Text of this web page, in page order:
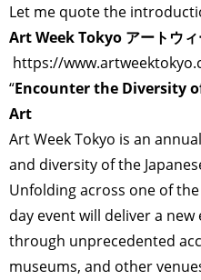
Let me quote the
Art Week Tokyo アートウィ
https://
“Encounter the Diversity
Art
Art Week Tokyo is an
and diversity of the
Unfolding across one of
day event will deliver a
through unprecedented
museums, and other